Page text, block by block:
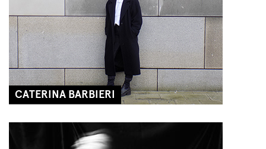
CATERINA BARBIERI